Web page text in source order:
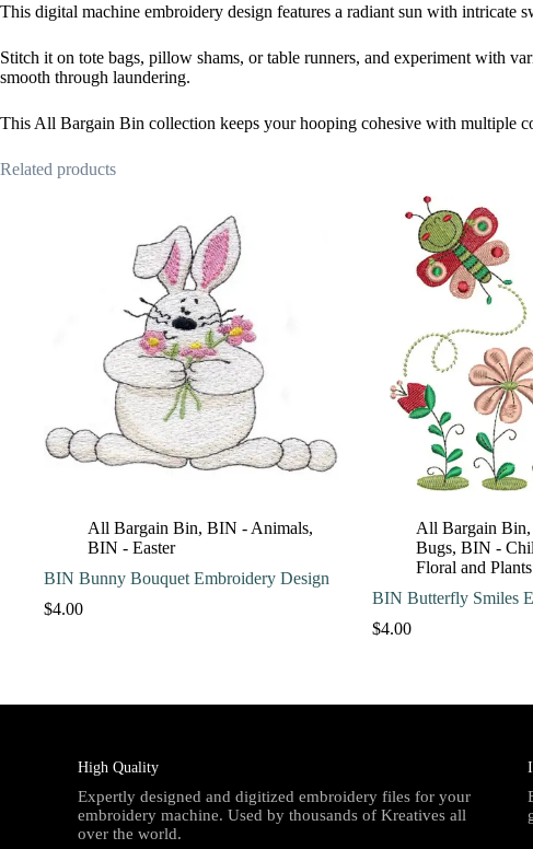
This digital machine embroidery design features a radiant sun with
Stitch it on tote bags, pillow shams, or table runners, and experiment with
smooth through laundering.
This All Bargain Bin collection keeps your hooping cohesive with multiple
Related products
All Bargain Bin, BIN - Animals,
BIN - Easter
BIN Bunny Bouquet Embroidery Design
$4.00
All Bargain Bin,
Bugs, BIN -
Floral and Plants
BIN Butterfly Smiles
$4.00
High Quality
Expertly designed and digitized embroidery files for your
embroidery machine. Used by thousands of Kreatives all
over the world.